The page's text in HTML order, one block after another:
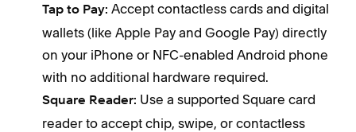
Tap to Pay: Accept contactless cards and digital
wallets (like Apple Pay and Google Pay) directly
on your iPhone or NFC-enabled Android phone
with no additional hardware required.
Square Reader: Use a supported Square card
reader to accept chip, swipe, or contactless